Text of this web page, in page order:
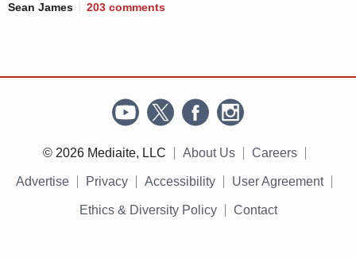
Sean James 203 comments
© 2026 Mediaite, LLC About Us Careers
Advertise Privacy Accessibility User Agreement
Ethics & Diversity Policy Contact